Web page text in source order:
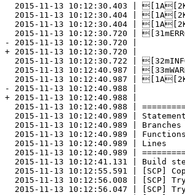
2015-11-13 10:12:30.403 |
2015-11-13 10:12:30.404 |
2015-11-13 10:12:30.404 |
2015-11-13 10:12:30.720 |
- 2015-11-13 10:12:30.720 |
+ 2015-11-13 10:12:30.720 |
2015-11-13 10:12:30.722 |
2015-11-13 10:12:40.987 |
2015-11-13 10:12:40.987 |
- 2015-11-13 10:12:40.988 |
+ 2015-11-13 10:12:40.988 |
2015-11-13 10:12:40.988 |
2015-11-13 10:12:40.989 |
2015-11-13 10:12:40.989 |
2015-11-13 10:12:40.989 |
2015-11-13 10:12:40.989 | Lines
2015-11-13 10:12:40.989 |
2015-11-13 10:12:41.131 | Build
2015-11-13 10:12:55.591 | [SCP]
2015-11-13 10:12:56.008 | [SCP]
2015-11-13 10:12:56.047 | [SCP]